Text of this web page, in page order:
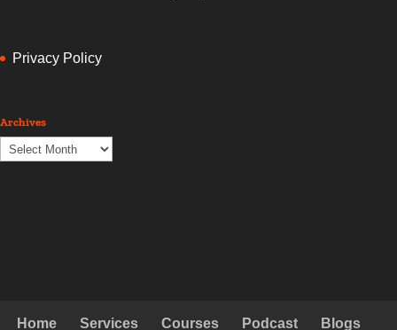
Privacy Policy
Archives
Archives
Home Services Courses Podcast Blogs